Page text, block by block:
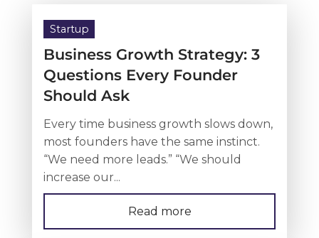
Startup
Business Growth Strategy: 3
Questions Every Founder
Should Ask
Every time business growth slows down,
most founders have the same instinct.
“We need more leads.” “We should
increase our...
Read more